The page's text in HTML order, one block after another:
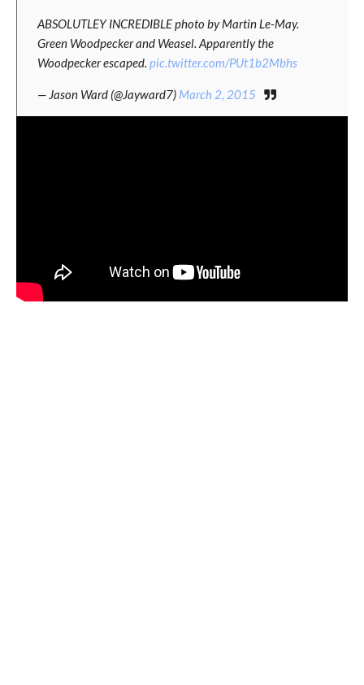
ABSOLUTLEY INCREDIBLE photo by Martin Le-May.
Green Woodpecker and Weasel. Apparently the
Woodpecker escaped. pic.twitter.com/PUt1b2Mbhs
— Jason Ward (@Jayward7) March 2, 2015